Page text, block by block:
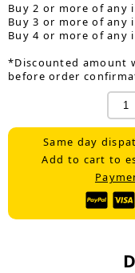
Buy 2 or more of any
Buy 3 or more of any
Buy 4 or more of any
*Discounted amount
before order
Same day
Add to cart to